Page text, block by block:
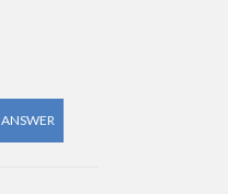
ANSWER